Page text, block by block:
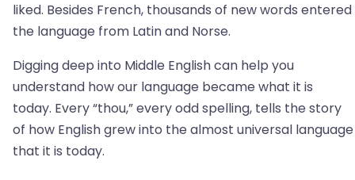
liked. Besides French, thousands of new words entered
the language from Latin and Norse.
Digging deep into Middle English can help you
understand how our language became what it is
today. Every “thou,” every odd spelling, tells the story
of how English grew into the almost universal language
that it is today.